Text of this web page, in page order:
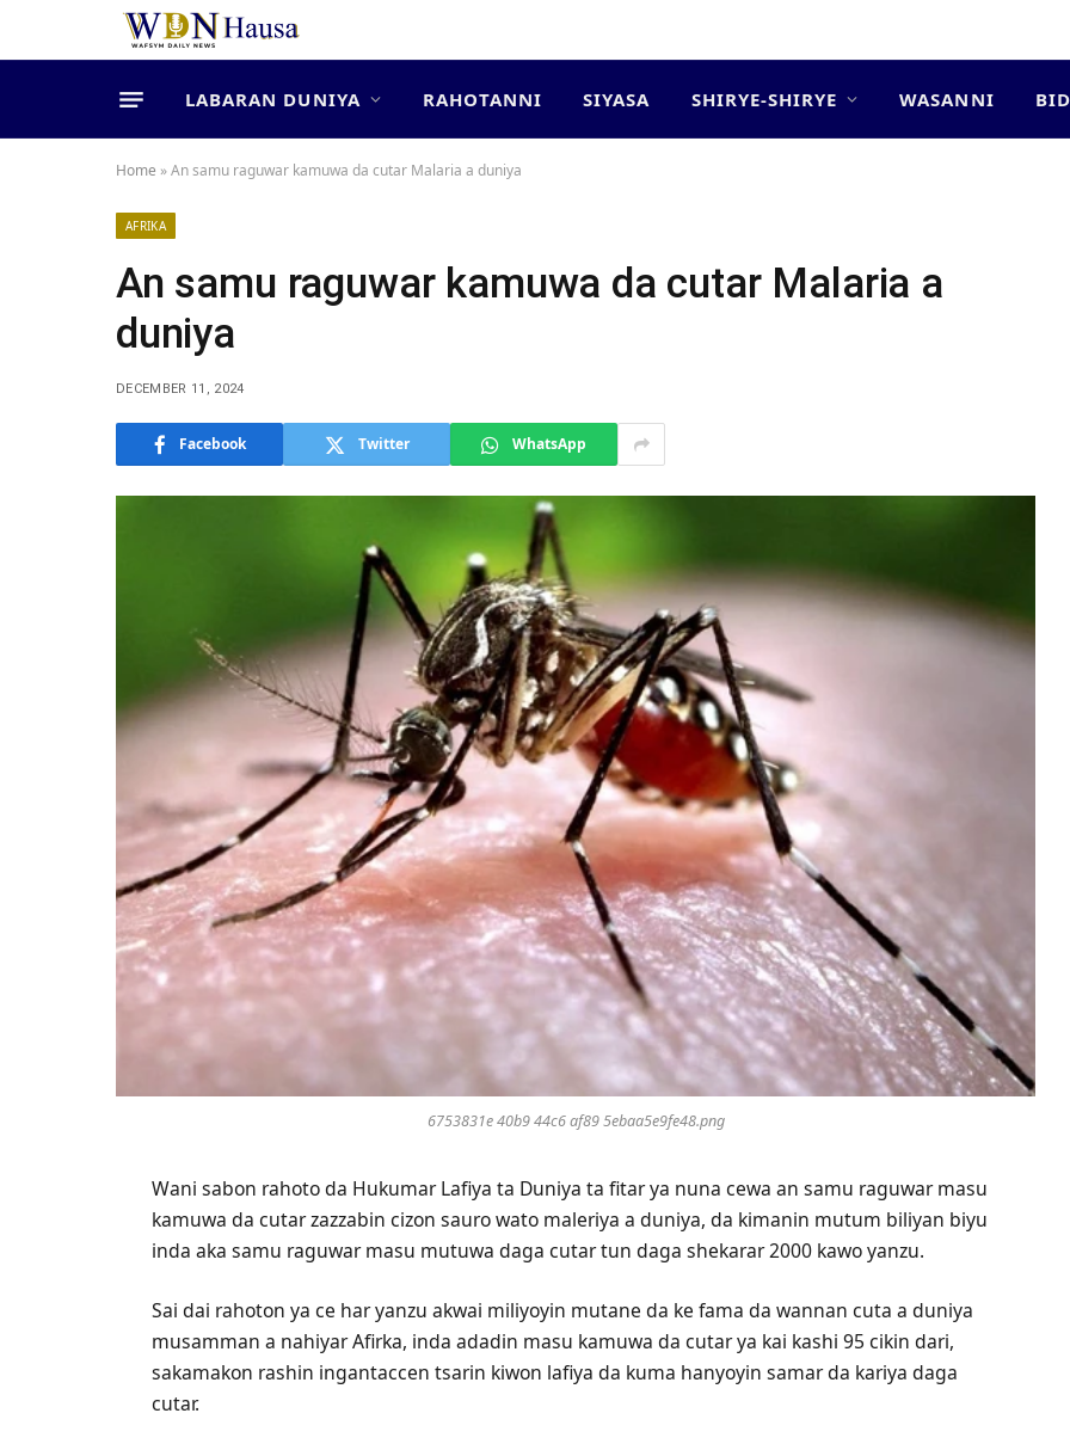
LABARAN DUNIYA RAHOTANNI SIYASA SHIRYE-SHIRYE WASANNI
Home »An samu raguwar kamuwa da cutar Malaria a duniya
AFRIKA
An samu raguwar kamuwa da cutar Malaria a
duniya
DECEMBER 11, 2024
Facebook Twitter WhatsApp
6753831e 40b9 44c6 af89 5ebaa5e9fe48.png
Wani sabon rahoto da Hukumar Lafiya ta Duniya ta fitar ya nuna cewa an samu raguwar masu
kamuwa da cutar zazzabin cizon sauro wato maleriya a duniya, da kimanin mutum biliyan biyu
inda aka samu raguwar masu mutuwa daga cutar tun daga shekarar 2000 kawo yanzu.
Sai dai rahoton ya ce har yanzu akwai miliyoyin mutane da ke fama da wannan cuta a duniya
musamman a nahiyar Afirka, inda adadin masu kamuwa da cutar ya kai kashi 95 cikin dari,
sakamakon rashin ingantaccen tsarin kiwon lafiya da kuma hanyoyin samar da kariya daga
cutar.